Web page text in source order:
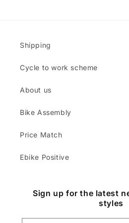
Shipping
Cycle to work scheme
About us
Bike Assembly
Price Match
Ebike Positive
Sign up for the latest
styles